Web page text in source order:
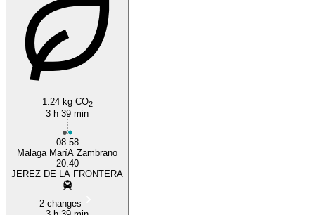
1.24 kg CO2
3 h 39 min
08:58
Malaga MaríA Zambrano
20:40
JEREZ DE LA FRONTERA
2 changes